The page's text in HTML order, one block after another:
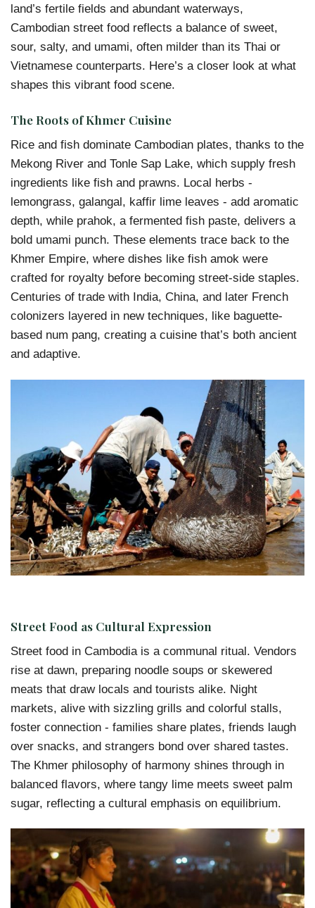
land’s fertile fields and abundant waterways,
Cambodian street food reflects a balance of sweet,
sour, salty, and umami, often milder than its Thai or
Vietnamese counterparts. Here’s a closer look at what
shapes this vibrant food scene.
The Roots of Khmer Cuisine
Rice and fish dominate Cambodian plates, thanks to the
Mekong River and Tonle Sap Lake, which supply fresh
ingredients like fish and prawns. Local herbs -
lemongrass, galangal, kaffir lime leaves - add aromatic
depth, while prahok, a fermented fish paste, delivers a
bold umami punch. These elements trace back to the
Khmer Empire, where dishes like fish amok were
crafted for royalty before becoming street-side staples.
Centuries of trade with India, China, and later French
colonizers layered in new techniques, like baguette-
based num pang, creating a cuisine that’s both ancient
and adaptive.
Street Food as Cultural Expression
Street food in Cambodia is a communal ritual. Vendors
rise at dawn, preparing noodle soups or skewered
meats that draw locals and tourists alike. Night
markets, alive with sizzling grills and colorful stalls,
foster connection - families share plates, friends laugh
over snacks, and strangers bond over shared tastes.
The Khmer philosophy of harmony shines through in
balanced flavors, where tangy lime meets sweet palm
sugar, reflecting a cultural emphasis on equilibrium.